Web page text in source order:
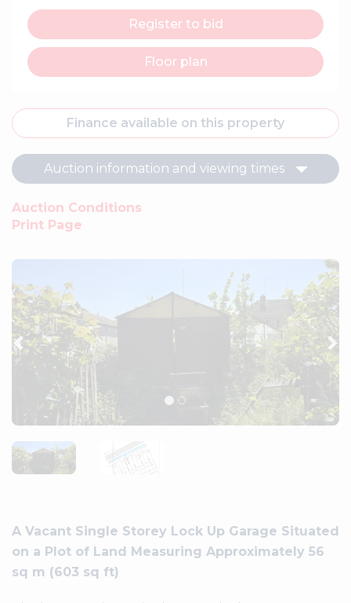
Register to bid
Floor plan
Finance available on this property
Auction information and viewing times
Auction Conditions
Print Page
A Vacant Single Storey Lock Up Garage Situated
on a Plot of Land Measuring Approximately 56
sq m (603 sq ft)